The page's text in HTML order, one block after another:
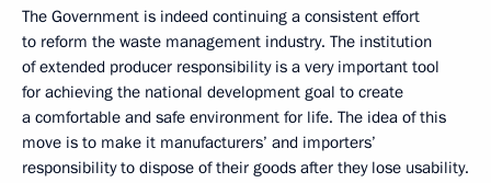
The Government is indeed continuing a consistent effort
to reform the waste management industry. The institution
of extended producer responsibility is a very important tool
for achieving the national development goal to create
a comfortable and safe environment for life. The idea of this
move is to make it manufacturers’ and importers’
responsibility to dispose of their goods after they lose usability.